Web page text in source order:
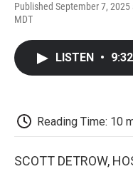
Published September 7, 2025
MDT
LISTEN • 9:32
Reading Time: 10
SCOTT DETROW,